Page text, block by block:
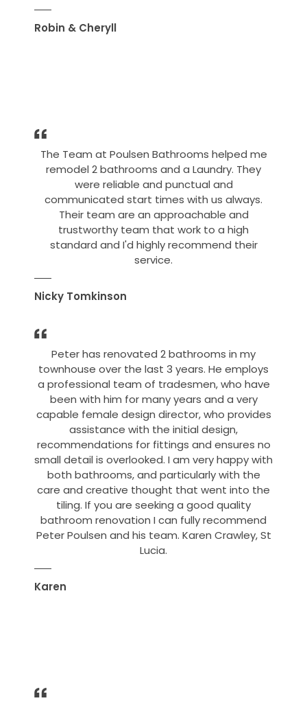
Robin & Cheryll
The Team at Poulsen Bathrooms helped me
remodel 2 bathrooms and a Laundry. They
were reliable and punctual and
communicated start times with us always.
Their team are an approachable and
trustworthy team that work to a high
standard and I'd highly recommend their
service.
Nicky Tomkinson
Peter has renovated 2 bathrooms in my
townhouse over the last 3 years. He employs
a professional team of tradesmen, who have
been with him for many years and a very
capable female design director, who provides
assistance with the initial design,
recommendations for fittings and ensures no
small detail is overlooked. I am very happy with
both bathrooms, and particularly with the
care and creative thought that went into the
tiling. If you are seeking a good quality
bathroom renovation I can fully recommend
Peter Poulsen and his team. Karen Crawley, St
Lucia.
Karen